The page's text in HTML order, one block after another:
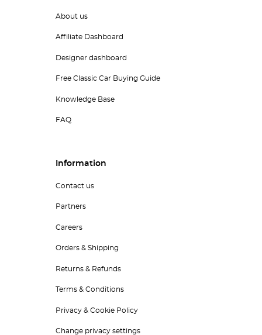
About us
Affiliate Dashboard
Designer dashboard
Free Classic Car Buying Guide
Knowledge Base
FAQ
Information
Contact us
Partners
Careers
Orders & Shipping
Returns & Refunds
Terms & Conditions
Privacy & Cookie Policy
Change privacy settings